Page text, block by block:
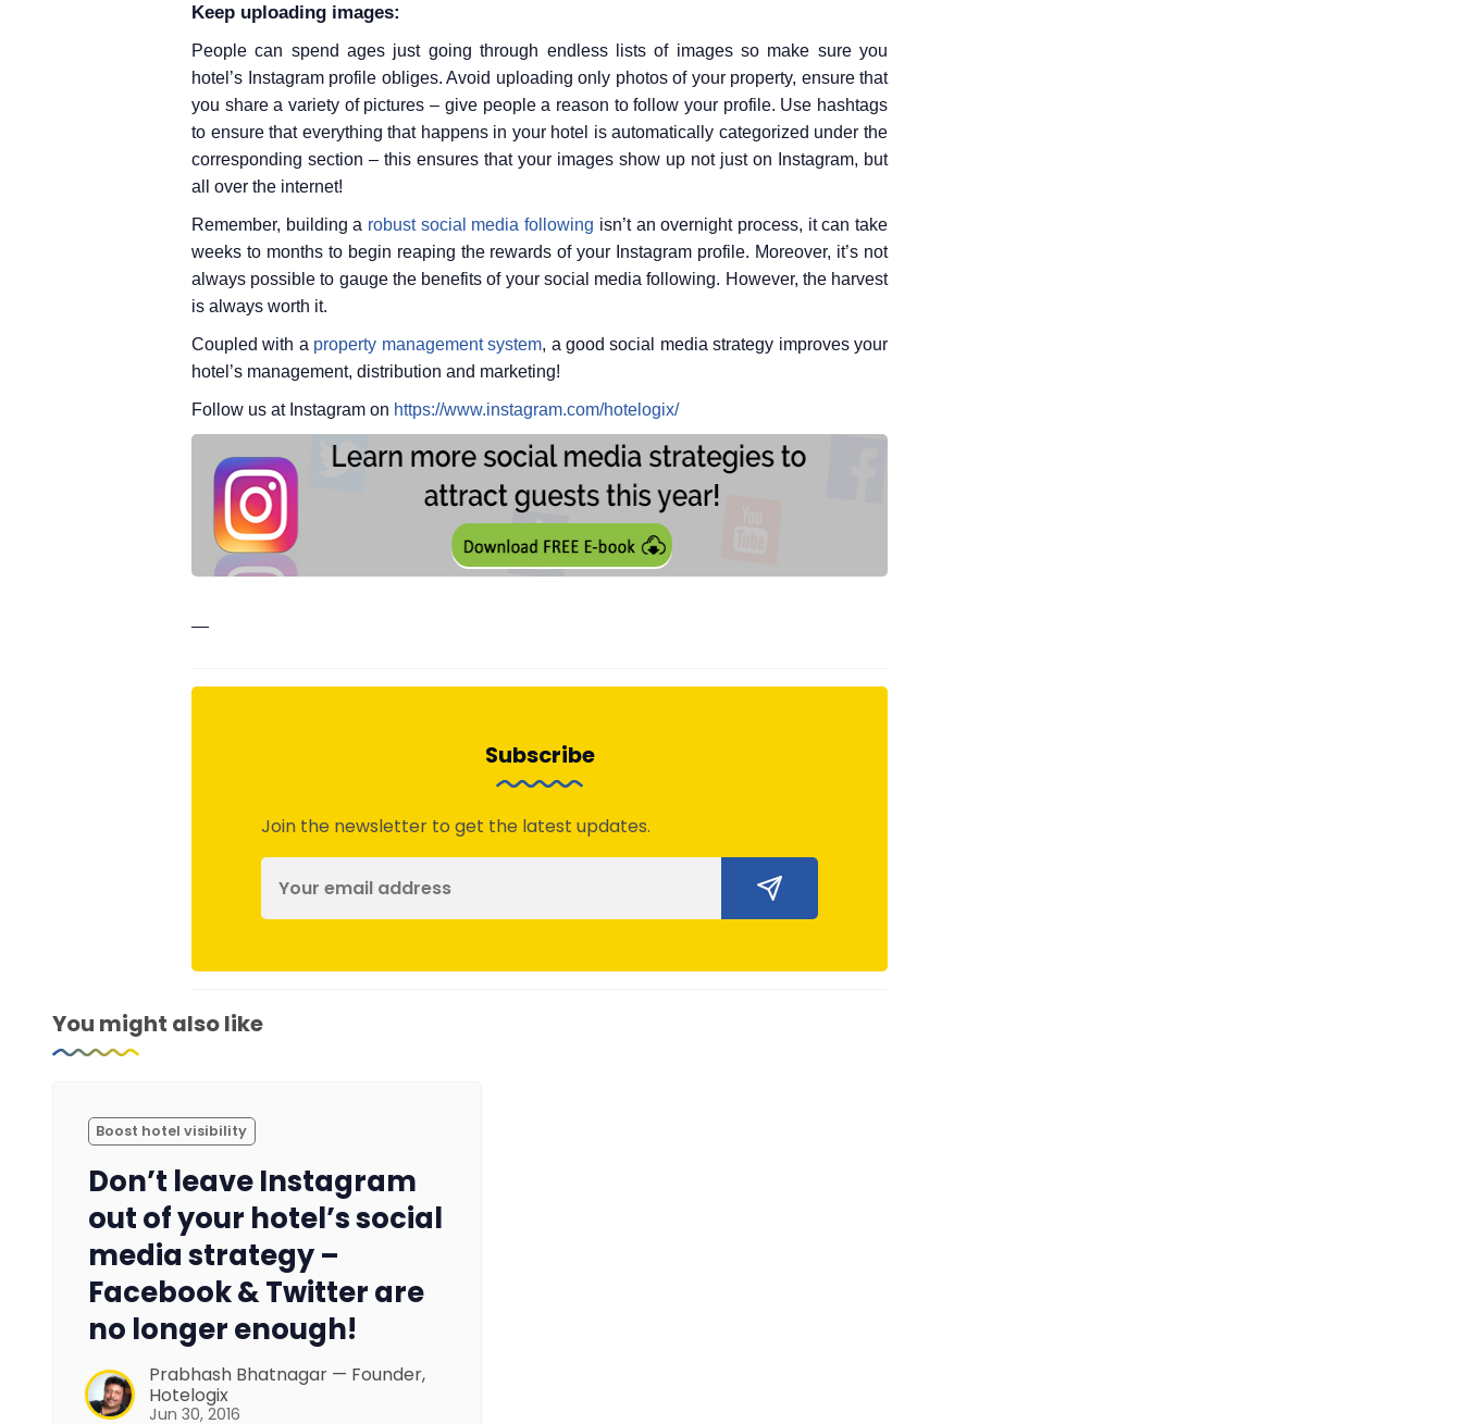
Keep uploading images:
People can spend ages just going through endless lists of images so make sure you
hotel’s Instagram profile obliges. Avoid uploading only photos of your property, ensure that
you share a variety of pictures – give people a reason to follow your profile. Use hashtags
to ensure that everything that happens in your hotel is automatically categorized under the
corresponding section – this ensures that your images show up not just on Instagram, but
all over the internet!
Remember, building a robust social media following isn’t an overnight process, it can take
weeks to months to begin reaping the rewards of your Instagram profile. Moreover, it’s not
always possible to gauge the benefits of your social media following. However, the harvest
is always worth it.
Coupled with a property management system, a good social media strategy improves your
hotel’s management, distribution and marketing!
Follow us at Instagram on https://www.instagram.com/hotelogix/
—
Subscribe
Join the newsletter to get the latest updates.
You might also like
Boost hotel visibility
Don’t leave Instagram
out of your hotel’s social
media strategy –
Facebook & Twitter are
no longer enough!
Prabhash Bhatnagar — Founder,
Hotelogix
Jun 30, 2016